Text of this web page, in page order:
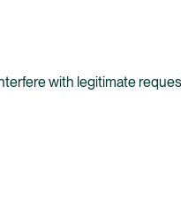
with legitimate